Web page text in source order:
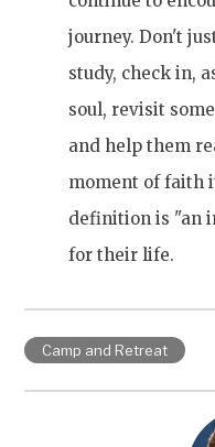
journey. Don't
study, check in,
soul, revisit
and help them
moment of faith
definition is "an
for their life.
Camp and Retreat